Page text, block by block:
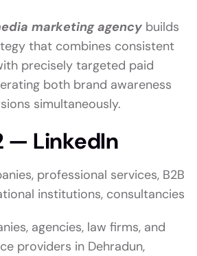
marketing agency builds
that combines consistent
precisely targeted paid
both brand awareness
simultaneously.
— LinkedIn
professional services, B2B
institutions, consultancies
agencies, law firms, and
providers in Dehradun,